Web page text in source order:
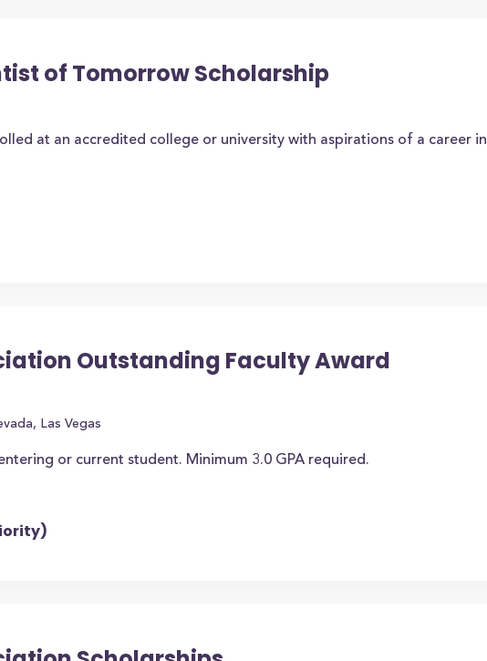
of Tomorrow Scholarship
at an accredited college or university with aspirations of a career in
Outstanding Faculty Award
Las Vegas
or current student. Minimum 3.0 GPA required.